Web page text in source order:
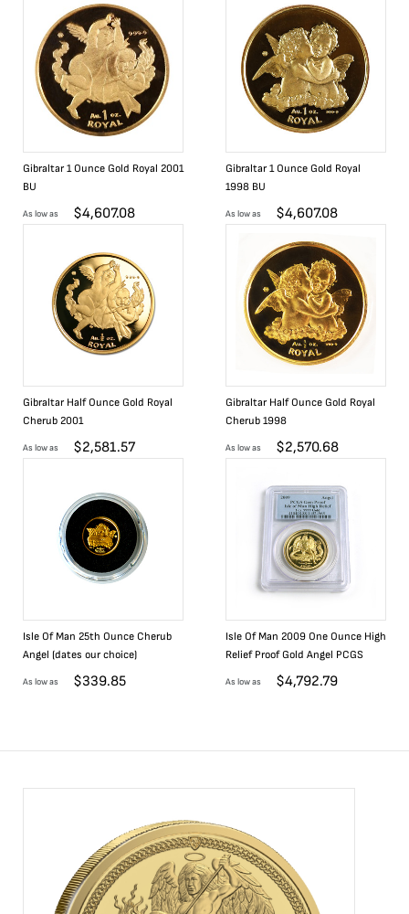
Gibraltar 1 Ounce Gold Royal 2001
BU
As low as $4,607.08
Gibraltar 1 Ounce Gold Royal
1998 BU
As low as $4,607.08
Gibraltar Half Ounce Gold Royal
Cherub 2001
As low as $2,581.57
Gibraltar Half Ounce Gold Royal
Cherub 1998
As low as $2,570.68
Isle Of Man 25th Ounce Cherub
Angel (dates our choice)
As low as $339.85
Isle Of Man 2009 One Ounce High
Relief Proof Gold Angel PCGS
As low as $4,792.79